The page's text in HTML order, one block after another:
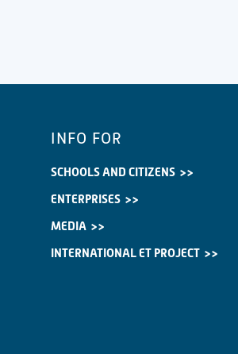
INFO FOR
SCHOOLS AND CITIZENS
ENTERPRISES
MEDIA
INTERNATIONAL ET PROJECT